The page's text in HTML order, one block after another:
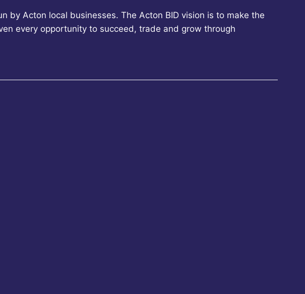
by Acton local businesses. The Acton BID vision is to make the
every opportunity to succeed, trade and grow through